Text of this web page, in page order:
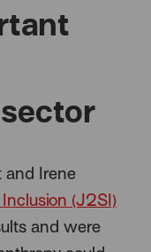
and Irene
(J2SI)
and were